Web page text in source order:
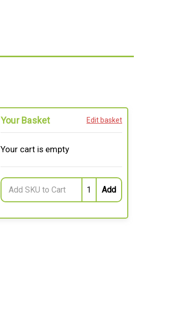
Your Basket Edit basket
Your cart is empty